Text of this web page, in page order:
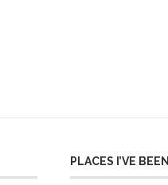
PLACES I’VE BEEN